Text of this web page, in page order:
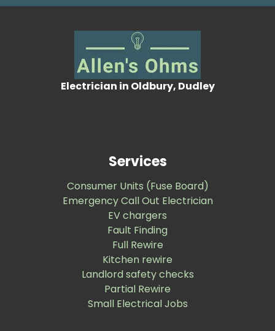
Electrician in Oldbury, Dudley
Services
Consumer Units (Fuse Board)
Emergency Call Out Electrician
EV chargers
Fault Finding
Full Rewire
Kitchen rewire
Landlord safety checks
Partial Rewire
Small Electrical Jobs